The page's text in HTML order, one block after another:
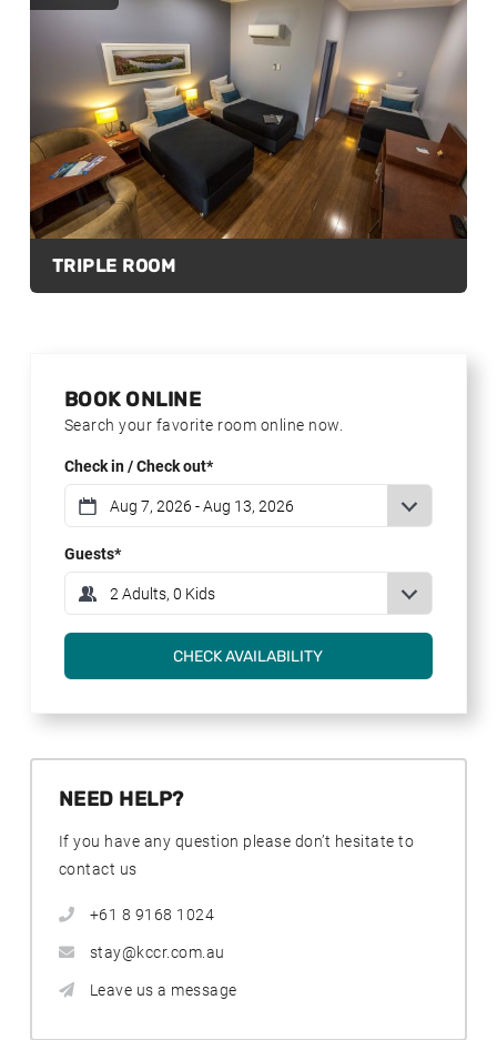
TRIPLE ROOM
BOOK ONLINE
Search your favorite room online now.
Check in / Check out
Guests
NEED HELP?
If you have any question please don’t hesitate to
contact us
+61 8 9168 1024
stay@kccr.com.au
Leave us a message